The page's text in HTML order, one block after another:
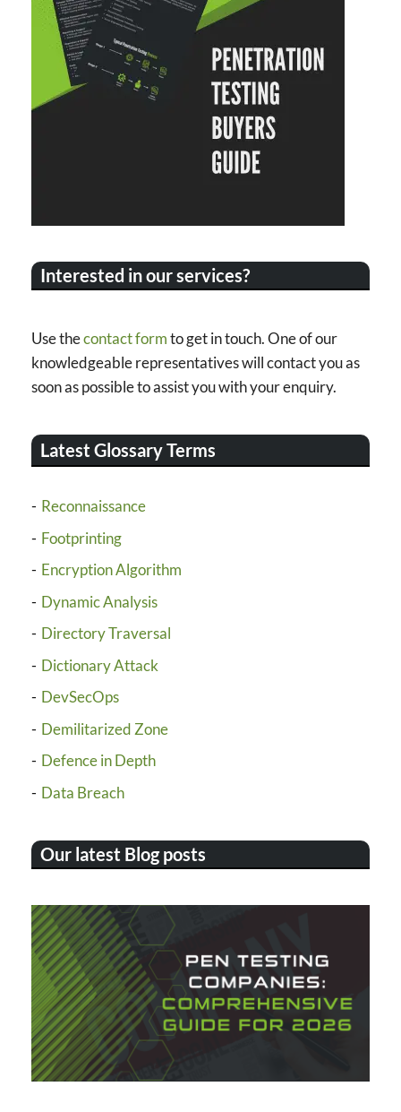
Interested in our services?
Use thecontact formto get in touch. One of our
knowledgeable representatives will contact you as
soon as possible to assist you with your enquiry.
Latest Glossary Terms
Reconnaissance
Footprinting
Encryption Algorithm
Dynamic Analysis
Directory Traversal
Dictionary Attack
DevSecOps
Demilitarized Zone
Defence in Depth
Data Breach
Our latest Blog posts